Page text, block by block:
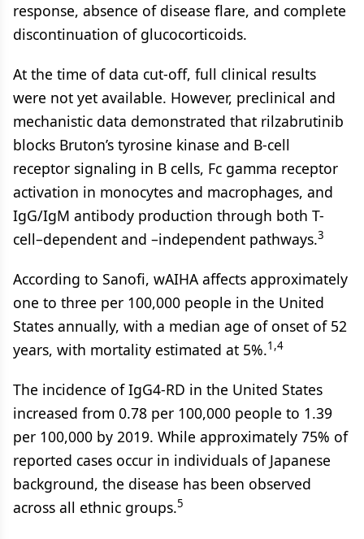
response, absence of disease flare, and complete
discontinuation of glucocorticoids.
At the time of data cut-off, full clinical results
were not yet available. However, preclinical and
mechanistic data demonstrated that rilzabrutinib
blocks Bruton’s tyrosine kinase and B-cell
receptor signaling in B cells, Fc gamma receptor
activation in monocytes and macrophages, and
IgG/IgM antibody production through both T-
cell–dependent and –independent pathways.3
According to Sanofi, wAIHA affects approximately
one to three per 100,000 people in the United
States annually, with a median age of onset of 52
years, with mortality estimated at 5%.1,4
The incidence of IgG4-RD in the United States
increased from 0.78 per 100,000 people to 1.39
per 100,000 by 2019. While approximately 75% of
reported cases occur in individuals of Japanese
background, the disease has been observed
across all ethnic groups.5